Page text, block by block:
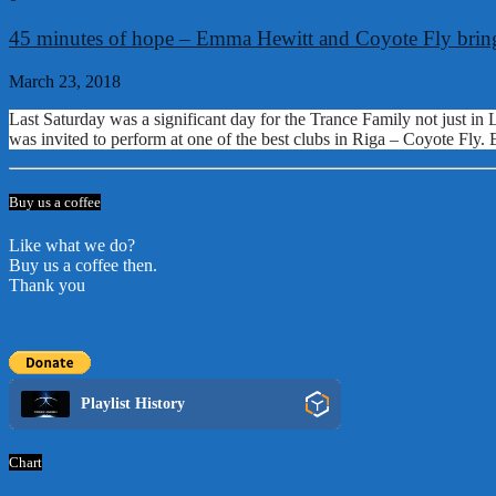
45 minutes of hope – Emma Hewitt and Coyote Fly
March 23, 2018
Last Saturday was a significant day for the Trance Family not just
was invited to perform at one of the best clubs in Riga – Coyote
Buy us a coffee
Like what we do?
Buy us a coffee then.
Thank you
Playlist History
Chart